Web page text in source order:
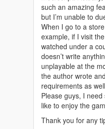
such an amazing
but I’m unable to
When I go to a
example, if I visit
watched under a
doesn’t write
unplayable at the
the author wrote
requirements as
Please guys, I need
like to enjoy the
Thank you for any